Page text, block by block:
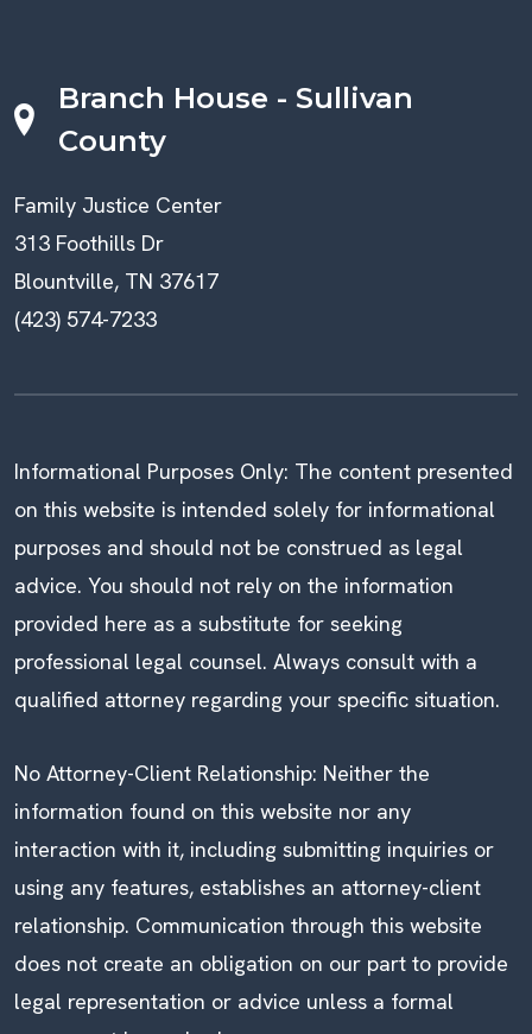
Branch House - Sullivan
County
Family Justice Center
313 Foothills Dr
Blountville, TN 37617
(423) 574-7233
Informational Purposes Only: The content presented
on this website is intended solely for informational
purposes and should not be construed as legal
advice. You should not rely on the information
provided here as a substitute for seeking
professional legal counsel. Always consult with a
qualified attorney regarding your specific situation.
No Attorney-Client Relationship: Neither the
information found on this website nor any
interaction with it, including submitting inquiries or
using any features, establishes an attorney-client
relationship. Communication through this website
does not create an obligation on our part to provide
legal representation or advice unless a formal